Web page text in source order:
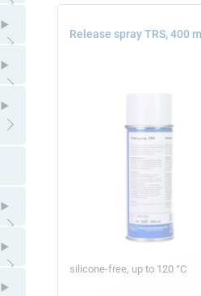
Open submenu
Open submenu
Open submenu
Open submenu
Open submenu
Release spray TRS, 400 ml
silicone-free, up to 120 °C